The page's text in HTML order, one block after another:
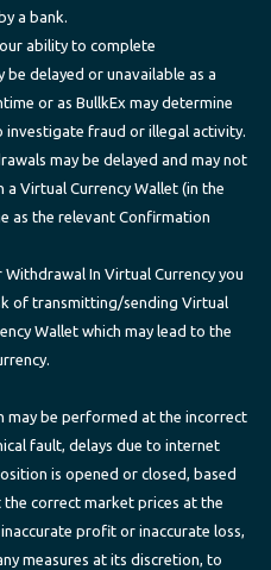
a bank.
ability to complete
delayed or unavailable as a
or as BullkEx may determine
investigate fraud or illegal activity.
may be delayed and may not
Virtual Currency Wallet (in the
as the relevant Confirmation
In Virtual Currency you
of transmitting/sending Virtual
Wallet which may lead to the
may be performed at the incorrect
fault, delays due to internet
is opened or closed, based
correct market prices at the
profit or inaccurate loss,
measures at its discretion, to